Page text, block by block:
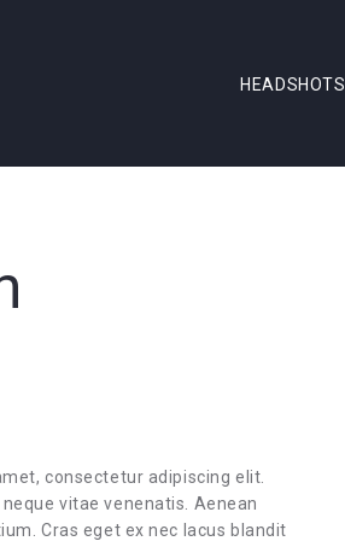
HEADSHOTS
consectetur adipiscing elit.
vitae venenatis. Aenean
Cras eget ex nec lacus blandit